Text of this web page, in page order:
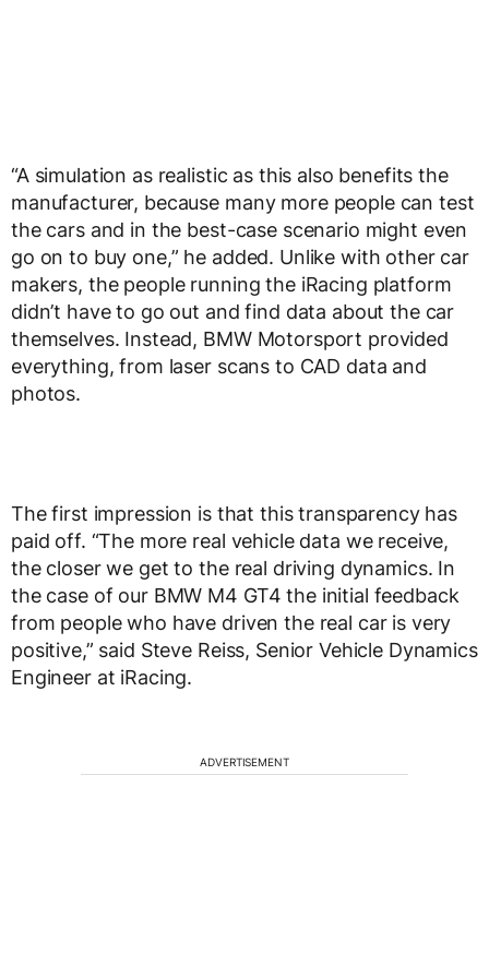
“A simulation as realistic as this also benefits the
manufacturer, because many more people can test
the cars and in the best-case scenario might even
go on to buy one,” he added. Unlike with other car
makers, the people running the iRacing platform
didn’t have to go out and find data about the car
themselves. Instead, BMW Motorsport provided
everything, from laser scans to CAD data and
photos.
The first impression is that this transparency has
paid off. “The more real vehicle data we receive,
the closer we get to the real driving dynamics. In
the case of our BMW M4 GT4 the initial feedback
from people who have driven the real car is very
positive,” said Steve Reiss, Senior Vehicle Dynamics
Engineer at iRacing.
ADVERTISEMENT